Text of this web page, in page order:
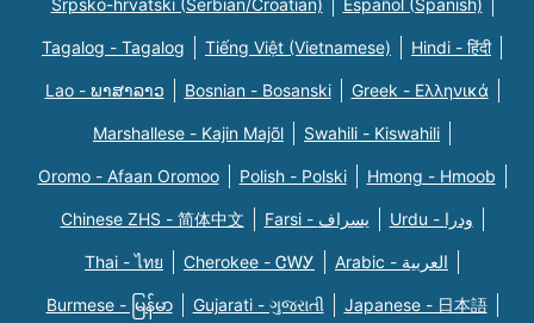
Tagalog - Tagalog Tiếng Việt (Vietnamese) Hindi - हिंदी
Lao - ພາສາລາວ Bosnian - Bosanski Greek - Eλληνικά
Marshallese - Kajin Majõl Swahili - Kiswahili
Oromo - Afaan Oromoo Polish - Polski Hmong - Hmoob
Chinese ZHS - 简体中文 Farsi - یسراف Urdu - ودرا
Thai - ไทย Cherokee - ᏣᎳᎩ Arabic - العربية
Burmese - မြန်မာ Gujarati - ગુજરાતી Japanese - 日本語